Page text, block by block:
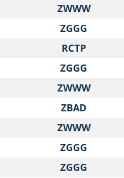
ZWWW
ZGGG
RCTP
ZGGG
ZWWW
ZBAD
ZWWW
ZGGG
ZGGG